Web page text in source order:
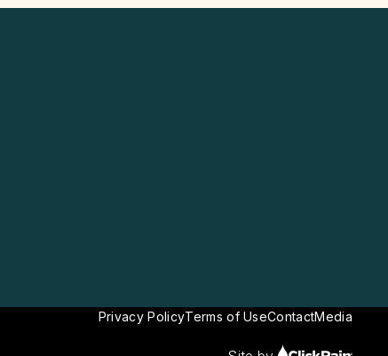
Privacy PolicyTerms of UseContactMedia